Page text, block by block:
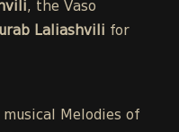
, the Vaso
Laliashvili for
Melodies of